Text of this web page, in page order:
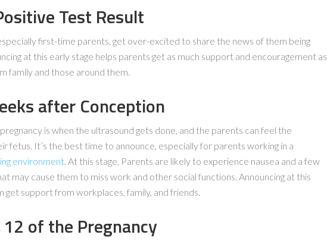
Test Result
first-time parents, get over-excited to share the news of them being
at this early stage helps parents get as much support and encouragement as
family and those around them.
after Conception
is when the ultrasound gets done, and the parents can feel the
fetus. It’s the best time to announce, especially for parents working in a
environment. At this stage, Parents are likely to experience nausea and a few
may cause them to miss work and other social functions. Announcing at this
get support from workplaces, family, and friends.
of the Pregnancy